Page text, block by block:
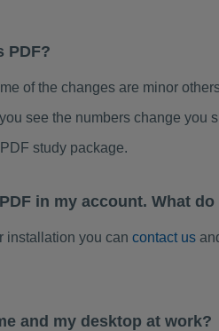
PDF?
of the changes are minor
see the numbers change you
study package.
in my account. What do
installation you can contact us
and my desktop at work?